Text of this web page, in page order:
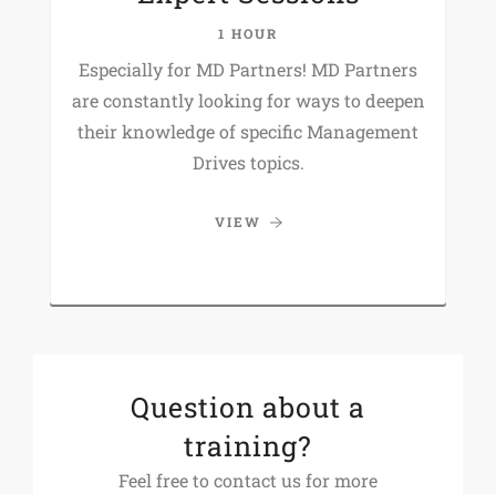
1 HOUR
Especially for MD Partners! MD Partners
are constantly looking for ways to deepen
their knowledge of specific Management
Drives topics.
VIEW
Question about a
training?
Feel free to contact us for more